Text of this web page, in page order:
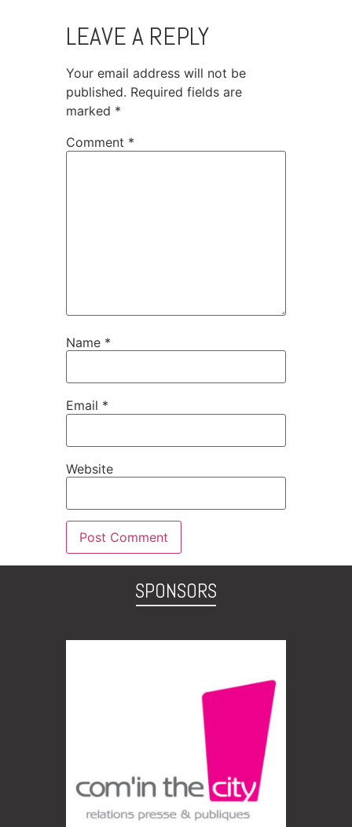
LEAVE A REPLY
Your email address will not be
published. Required fields are
marked *
Comment *
Name *
Email *
Website
SPONSORS